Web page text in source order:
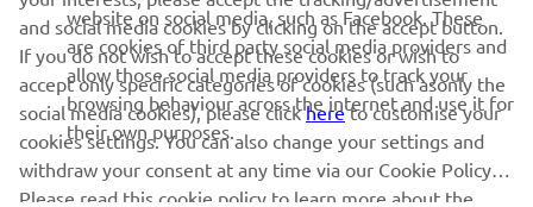
SUBSCRIBE
Read our Privacy Policy to learn how we process your personal
data: Privacy policy
Albania (English)
website on social media, such as Facebook. These
are cookies of third party social media providers and
allow those social media providers to track your
browsing behaviour across the internet and use it for
their own purposes.
and social media cookies by clicking on the accept button.
If you do not wish to accept these cookies or wish to
accept only specific categories of cookies (such asonly the
social media cookies), please clickhereto customise your
cookies settings. You can also change your settings and
withdraw your consent at any time via our Cookie Policy.
Please read this cookie policy to learn more about the